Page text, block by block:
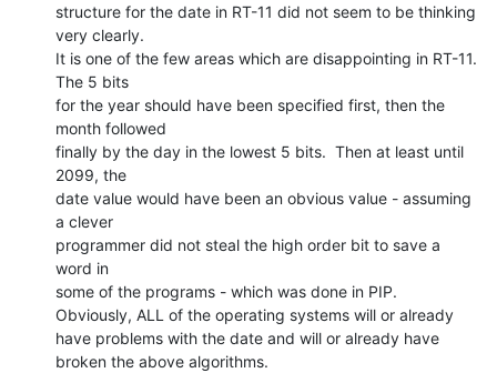
structure for the date in RT-11 did not seem to be thinking
very clearly.
It is one of the few areas which are disappointing in RT-11.
The 5 bits
for the year should have been specified first, then the
month followed
finally by the day in the lowest 5 bits.  Then at least until
2099, the
date value would have been an obvious value - assuming
a clever
programmer did not steal the high order bit to save a
word in
some of the programs - which was done in PIP.
Obviously, ALL of the operating systems will or already
have problems with the date and will or already have
broken the above algorithms.